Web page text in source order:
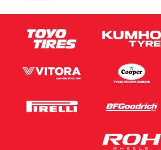
This site is protected by
Privacy Policyand Terms of Service
Request Quote